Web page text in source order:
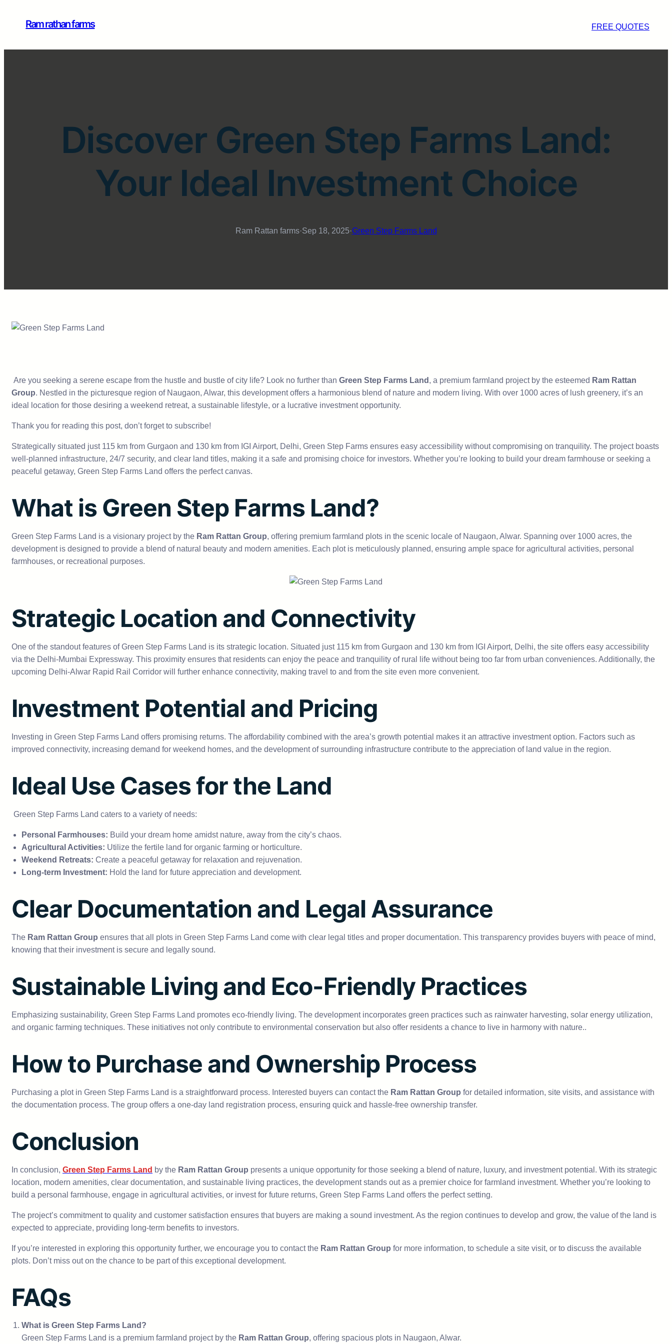
Ram rathan farms FREE QUOTES
Discover Green Step Farms Land:
Your Ideal Investment Choice
Ram Rattan farms·Sep 18, 2025·Green Step Farms Land
Are you seeking a serene escape from the hustle and bustle of city life? Look no further than Green Step Farms Land , a premium farmland project by the esteemed Ram Rattan
Group. Nestled in the picturesque region of Naugaon, Alwar, this development offers a harmonious blend of nature and modern living. With over 1000 acres of lush greenery, it’s an
ideal location for those desiring a weekend retreat, a sustainable lifestyle, or a lucrative investment opportunity.
Thank you for reading this post, don’t forget to subscribe!
Strategically situated just 115 km from Gurgaon and 130 km from IGI Airport, Delhi, Green Step Farms ensures easy accessibility without compromising on tranquility. The project boasts
well-planned infrastructure, 24/7 security, and clear land titles, making it a safe and promising choice for investors. Whether you’re looking to build your dream farmhouse or seeking a
peaceful getaway, Green Step Farms Land offers the perfect canvas.
What is Green Step Farms Land?
Green Step Farms Land is a visionary project by the Ram Rattan Group, offering premium farmland plots in the scenic locale of Naugaon, Alwar. Spanning over 1000 acres, the
development is designed to provide a blend of natural beauty and modern amenities. Each plot is meticulously planned, ensuring ample space for agricultural activities, personal
farmhouses, or recreational purposes.
Strategic Location and Connectivity
One of the standout features of Green Step Farms Land is its strategic location. Situated just 115 km from Gurgaon and 130 km from IGI Airport, Delhi, the site offers easy accessibility
via the Delhi-Mumbai Expressway. This proximity ensures that residents can enjoy the peace and tranquility of rural life without being too far from urban conveniences. Additionally, the
upcoming Delhi-Alwar Rapid Rail Corridor will further enhance connectivity, making travel to and from the site even more convenient.
Investment Potential and Pricing
Investing in Green Step Farms Land offers promising returns. The affordability combined with the area’s growth potential makes it an attractive investment option. Factors such as
improved connectivity, increasing demand for weekend homes, and the development of surrounding infrastructure contribute to the appreciation of land value in the region.
Ideal Use Cases for the Land
Green Step Farms Land caters to a variety of needs:
Personal Farmhouses: Build your dream home amidst nature, away from the city’s chaos.
Agricultural Activities: Utilize the fertile land for organic farming or horticulture.
Weekend Retreats: Create a peaceful getaway for relaxation and rejuvenation.
Long-term Investment: Hold the land for future appreciation and development.
Clear Documentation and Legal Assurance
The Ram Rattan Group ensures that all plots in Green Step Farms Land come with clear legal titles and proper documentation. This transparency provides buyers with peace of mind,
knowing that their investment is secure and legally sound.
Sustainable Living and Eco-Friendly Practices
Emphasizing sustainability, Green Step Farms Land promotes eco-friendly living. The development incorporates green practices such as rainwater harvesting, solar energy utilization,
and organic farming techniques. These initiatives not only contribute to environmental conservation but also offer residents a chance to live in harmony with nature..
How to Purchase and Ownership Process
Purchasing a plot in Green Step Farms Land is a straightforward process. Interested buyers can contact the Ram Rattan Group for detailed information, site visits, and assistance with
the documentation process. The group offers a one-day land registration process, ensuring quick and hassle-free ownership transfer.
Conclusion
In conclusion, Green Step Farms Land by the Ram Rattan Group presents a unique opportunity for those seeking a blend of nature, luxury, and investment potential. With its strategic
location, modern amenities, clear documentation, and sustainable living practices, the development stands out as a premier choice for farmland investment. Whether you’re looking to
build a personal farmhouse, engage in agricultural activities, or invest for future returns, Green Step Farms Land offers the perfect setting.
The project’s commitment to quality and customer satisfaction ensures that buyers are making a sound investment. As the region continues to develop and grow, the value of the land is
expected to appreciate, providing long-term benefits to investors.
If you’re interested in exploring this opportunity further, we encourage you to contact the Ram Rattan Group for more information, to schedule a site visit, or to discuss the available
plots. Don’t miss out on the chance to be part of this exceptional development.
FAQs
What is Green Step Farms Land?
Green Step Farms Land is a premium farmland project by the Ram Rattan Group, offering spacious plots in Naugaon, Alwar.